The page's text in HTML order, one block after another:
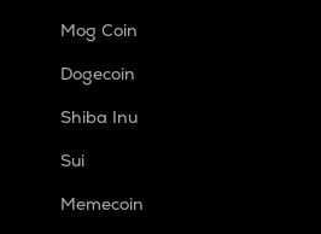
Mog Coin
Dogecoin
Shiba Inu
Sui
Memecoin